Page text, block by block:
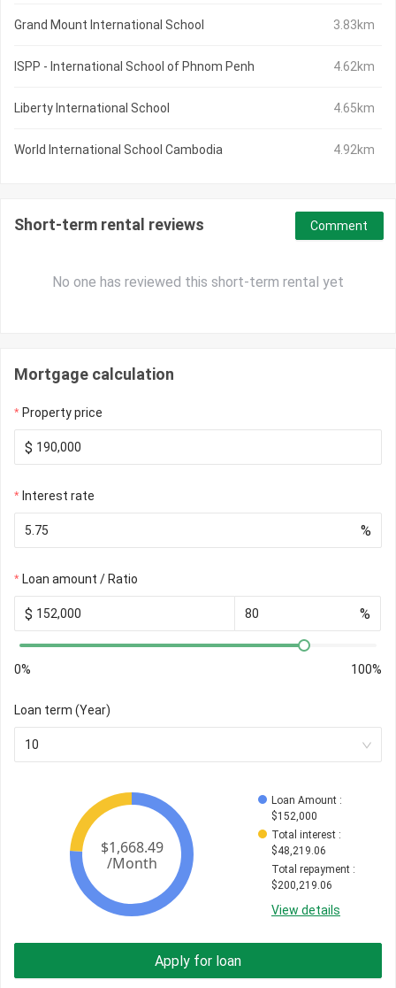
Grand Mount International School 3.83km
ISPP - International School of Phnom Penh 4.62km
Liberty International School 4.65km
World International School Cambodia 4.92km
Short-term rental reviews
No one has reviewed this short-term rental yet
Comment
Mortgage calculation
Property price
$
Interest rate
%
Loan amount / Ratio
$ %
0% 100%
Loan term (Year)
10
Loan Amount :
$152,000
Total interest :
$48,219.06
Total repayment :
$200,219.06
View details
Apply for loan